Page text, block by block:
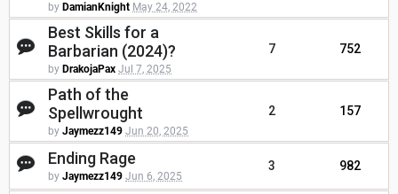
by DamianKnight May 24, 2022
Best Skills for a
Barbarian (2024)?
by DrakojaPax Jul 7, 2025
7 752
Path of the
Spellwrought
by Jaymezz149 Jun 20, 2025
2 157
Ending Rage
by Jaymezz149 Jun 6, 2025
3 982